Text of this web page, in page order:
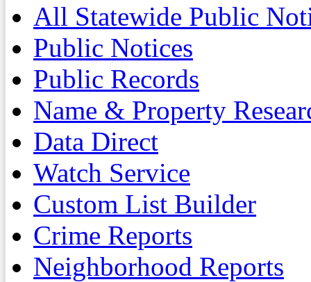
All Statewide Public
Public Notices
Public Records
Name & Property
Data Direct
Watch Service
Custom List Builder
Crime Reports
Neighborhood Reports